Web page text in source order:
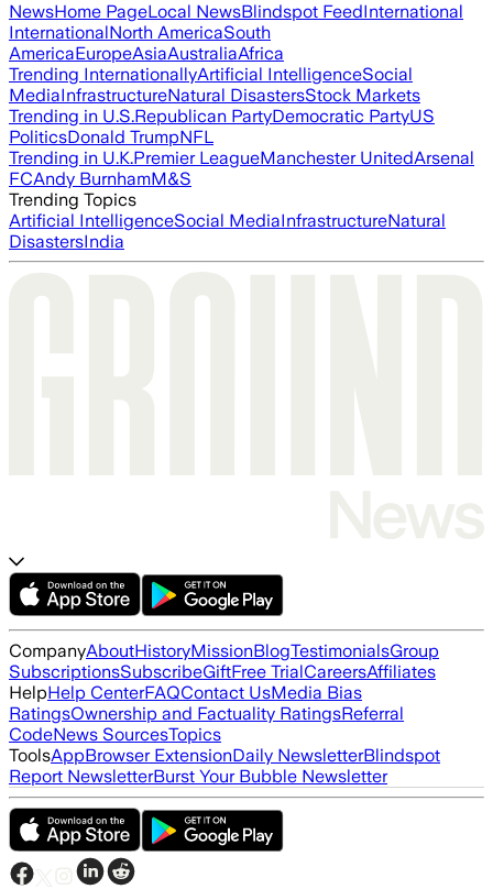
NewsHome PageLocal NewsBlindspot FeedInternational
InternationalNorth AmericaSouth
AmericaEuropeAsiaAustraliaAfrica
Trending InternationallyArtificial IntelligenceSocial
MediaInfrastructureNatural DisastersStock Markets
Trending in U.S.Republican PartyDemocratic PartyUS
PoliticsDonald TrumpNFL
Trending in U.K.Premier LeagueManchester UnitedArsenal
FCAndy BurnhamM&S
Trending Topics
Artificial IntelligenceSocial MediaInfrastructureNatural
DisastersIndia
CompanyAboutHistoryMissionBlogTestimonialsGroup
SubscriptionsSubscribeGiftFree TrialCareersAffiliates
HelpHelp CenterFAQContact UsMedia Bias
RatingsOwnership and Factuality RatingsReferral
CodeNews SourcesTopics
ToolsAppBrowser ExtensionDaily NewsletterBlindspot
Report NewsletterBurst Your Bubble Newsletter